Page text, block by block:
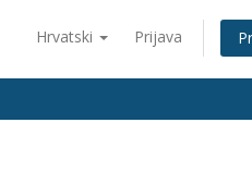
Hrvatski Prijava